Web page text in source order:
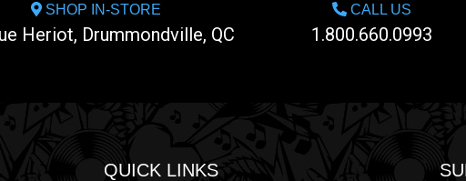
SHOP IN-STORE
Heriot, Drummondville, QC
CALL US
1.800.660.0993
QUICK LINKS